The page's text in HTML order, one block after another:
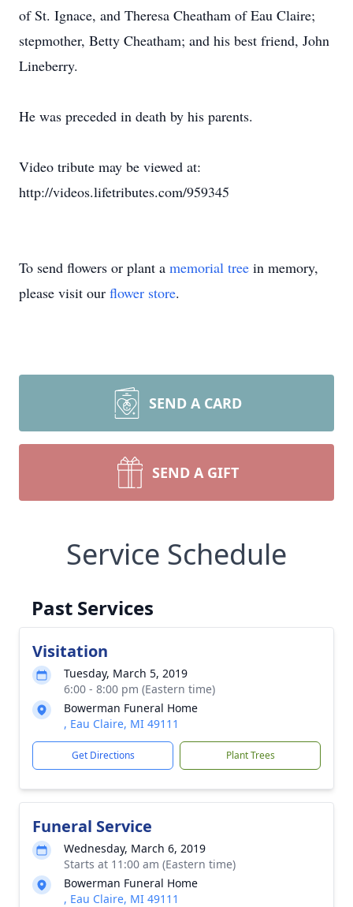
of St. Ignace, and Theresa Cheatham of Eau Claire;
stepmother, Betty Cheatham; and his best friend, John
Lineberry.
He was preceded in death by his parents.
Video tribute may be viewed at:
http://videos.lifetributes.com/959345
To send flowers or plant a memorial tree in memory,
please visit our flower store.
SEND A CARD
SEND A GIFT
Service Schedule
Past Services
Visitation
Tuesday, March 5, 2019
6:00 - 8:00 pm (Eastern time)
Bowerman Funeral Home
, Eau Claire, MI 49111
Get Directions Plant Trees
Funeral Service
Wednesday, March 6, 2019
Starts at 11:00 am (Eastern time)
Bowerman Funeral Home
, Eau Claire, MI 49111